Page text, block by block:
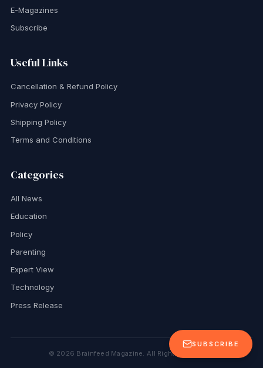
SUBSCRIBE
E-Magazines
Subscribe
Useful Links
Cancellation & Refund Policy
Privacy Policy
Shipping Policy
Terms and Conditions
Categories
All News
Education
Policy
Parenting
Expert View
Technology
Press Release
© 2026 Brainfeed Magazine. All Rights Reserved.